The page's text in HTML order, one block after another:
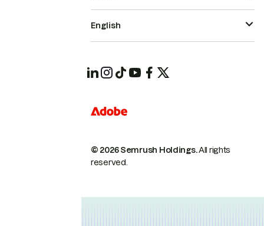
© 2026 Semrush Holdings.All rights
reserved.
English